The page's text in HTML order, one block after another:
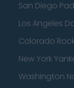
San Diego
Los Angeles
Colorado
New York
Washington